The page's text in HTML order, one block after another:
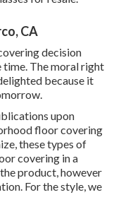
CA
decision
time. The moral right
because it
upon
floor covering
these types of
covering in a
product, however
For the style, we